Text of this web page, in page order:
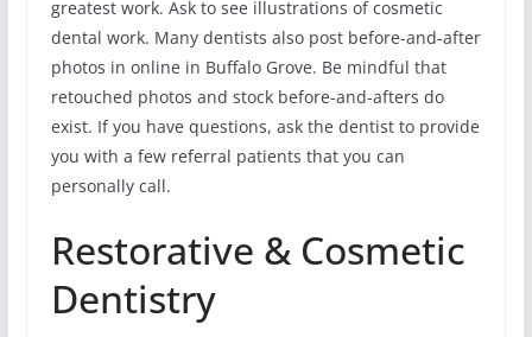
greatest work. Ask to see illustrations of cosmetic
dental work. Many dentists also post before-and-after
photos in online in Buffalo Grove. Be mindful that
retouched photos and stock before-and-afters do
exist. If you have questions, ask the dentist to provide
you with a few referral patients that you can
personally call.
Restorative & Cosmetic
Dentistry